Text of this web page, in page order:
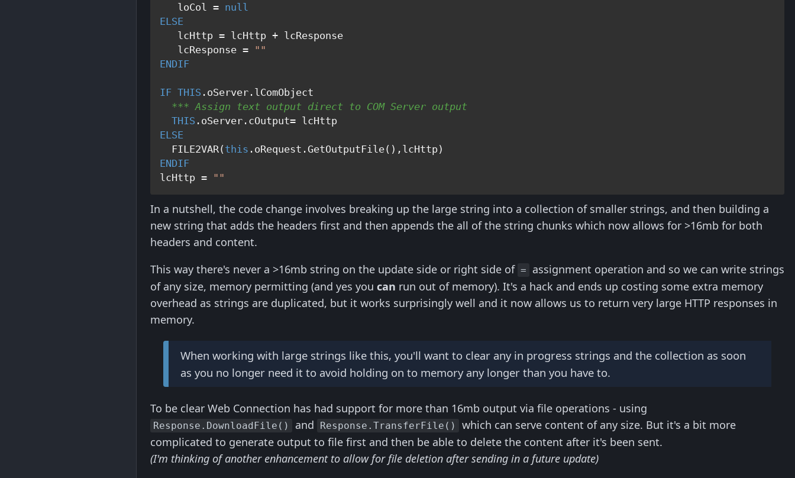
   loCol =
null
ELSE
   lcHttp = lcHttp + lcResponse
   lcResponse =
""
ENDIF
IF THIS
  *** Assign text output direct to COM Server output
THIS
ELSE
  FILE2VAR(
this
ENDIF
lcHttp = ""
In a nutshell, the code change involves breaking up the large string into a collection of smaller strings, and then building a
new string that adds the headers first and then appends the all of the string chunks which now allows for >16mb for both
headers and content.
This way there's never a >16mb string on the update side or right side of =
assignment operation and so we can write strings
of any size, memory permitting (and yes youcan run out of memory). It's a hack and ends up costing some extra memory
overhead as strings are duplicated, but it works surprisingly well and it now allows us to return very large HTTP responses in
memory.
When working with large strings like this, you'll want to clear any in progress strings and the collection as soon
as you no longer need it to avoid holding on to memory any longer than you have to.
To be clear Web Connection has had support for more than 16mb output via file operations - using
Response.DownloadFile() and Response.TransferFile()
which can serve content of any size. But it's a bit more
complicated to generate output to file first and then be able to delete the content after it's been sent.
(I'm thinking of another enhancement to allow for file deletion after sending in a future update)